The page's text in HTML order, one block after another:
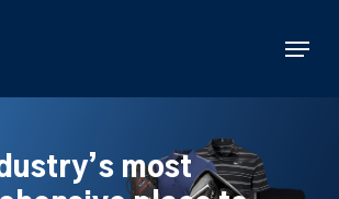
Menu
most